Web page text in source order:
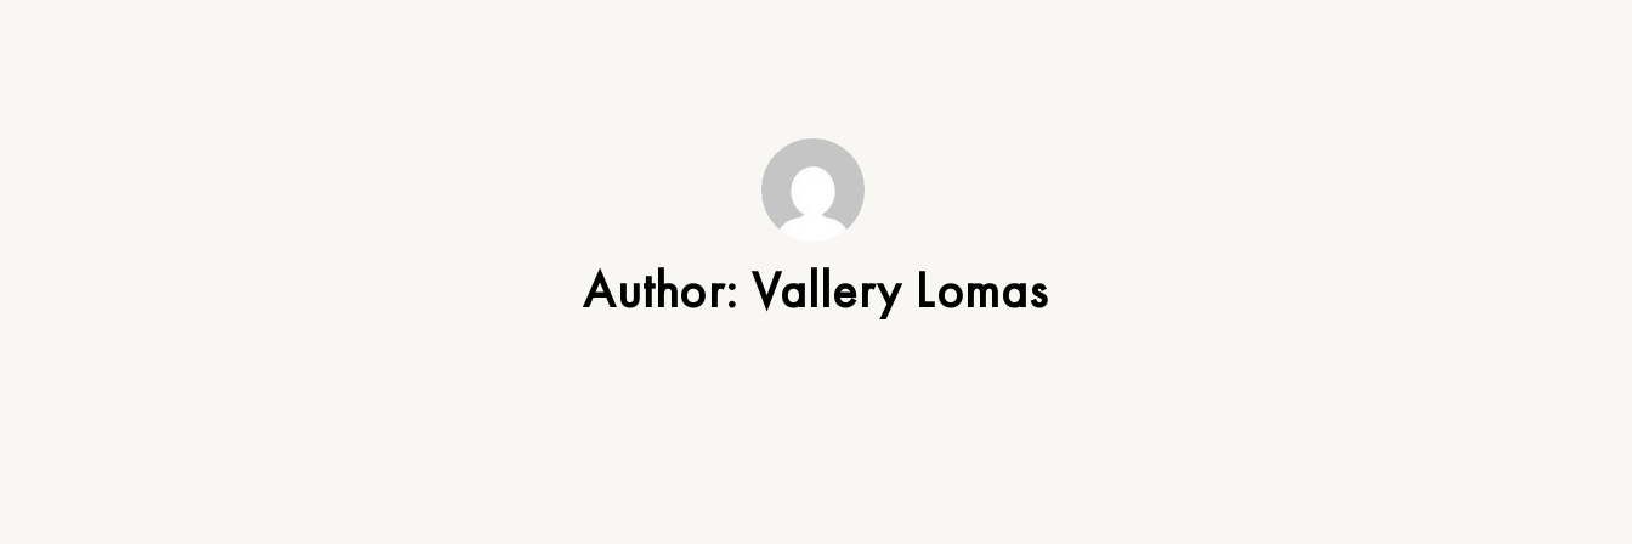
Author:Vallery Lomas